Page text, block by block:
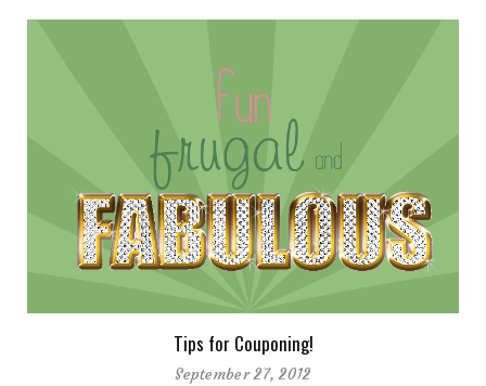
Tips for Couponing!
September 27, 2012